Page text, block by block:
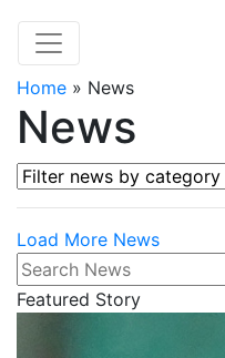
Home » News
News
Filter news by category
Load More News
Search News
Featured Story